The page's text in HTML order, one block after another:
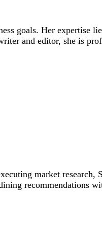
goals. Her expertise
and editor, she is
market research,
recommendations